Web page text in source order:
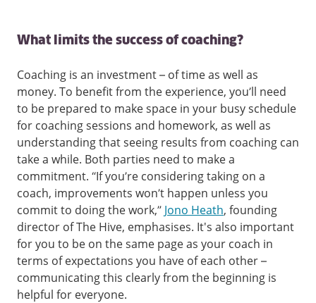
What limits the success of coaching?
Coaching is an investment – of time as well as
money. To benefit from the experience, you’ll need
to be prepared to make space in your busy schedule
for coaching sessions and homework, as well as
understanding that seeing results from coaching can
take a while. Both parties need to make a
commitment. “If you’re considering taking on a
coach, improvements won’t happen unless you
commit to doing the work,” Jono Heath, founding
director of The Hive, emphasises. It's also important
for you to be on the same page as your coach in
terms of expectations you have of each other –
communicating this clearly from the beginning is
helpful for everyone.